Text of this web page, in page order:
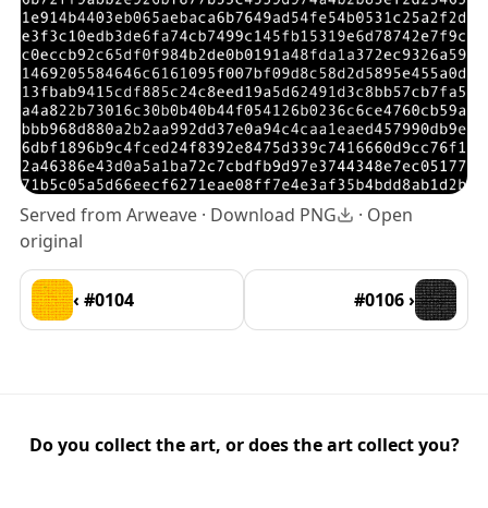
Served from Arweave · Download PNG · Open
original
‹ #0104 #0106 ›
Do you collect the art, or does the art collect you?